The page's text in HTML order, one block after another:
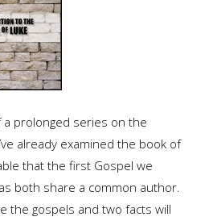
prolonged series on the
already examined the book of
that the first Gospel we
both share a common author.
the gospels and two facts will